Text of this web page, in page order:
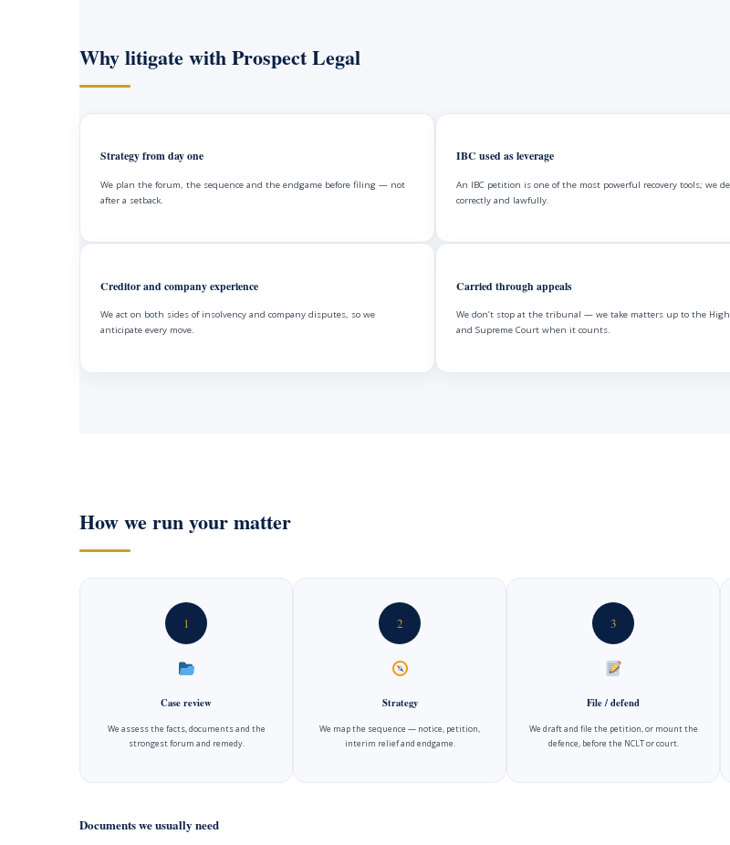
Why litigate with Prospect Legal
Strategy from day one
We plan the forum, the sequence and the endgame before filing — not
after a setback.
IBC used as leverage
An IBC petition is one of the most powerful recovery tools; we
correctly and lawfully.
Creditor and company experience
We act on both sides of insolvency and company disputes, so we
anticipate every move.
Carried through appeals
We don’t stop at the tribunal — we take matters up to the
and Supreme Court when it counts.
How we run your matter
1
Case review
We assess the facts, documents and the
strongest forum and remedy.
2
Strategy
We map the sequence — notice, petition,
interim relief and endgame.
3
File / defend
We draft and file the petition, or mount the
defence, before the NCLT or court.
Documents we usually need